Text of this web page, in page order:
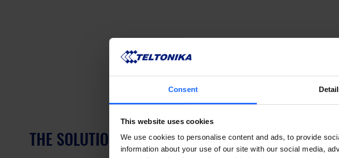
Consent
This website uses cookies
We use cookies to personalise content and ads, to provide
information about your use of our site with our social media,
THE SOLUTION – COMPACT CELLULAR ROUTER TO